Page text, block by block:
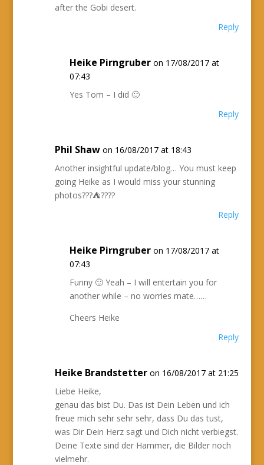
after the Gobi desert.
Reply
Heike Pirngruber on 17/08/2017 at
07:43
Yes Tom – I did 🙂
Reply
Phil Shaw on 16/08/2017 at 18:43
Another insightful update/blog… You must keep
going Heike as I would miss your stunning
photos???⛺️????
Reply
Heike Pirngruber on 17/08/2017 at
07:43
Funny 🙂 Yeah – I will entertain you for
another while – no worries mate……
Cheers Heike
Reply
Heike Brandstetter on 16/08/2017 at 21:25
Liebe Heike,
genau das bist Du. Das ist Dein Leben und ich
freue mich sehr sehr sehr, dass Du das tust,
was Dir Dein Herz sagt und Dich nicht verbiegst.
Deine Texte sind der Hammer, die Bilder noch
vielmehr.